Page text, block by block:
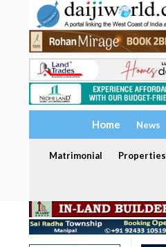
Home News
Matrimonial Properties